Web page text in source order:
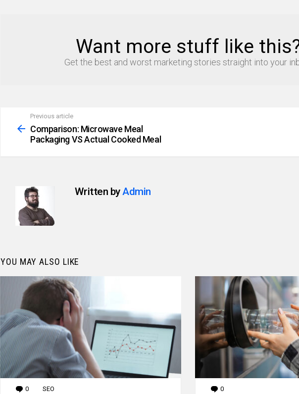
Want more stuff like
Get the best and worst marketing stories straight into your
more
Previous article
Comparison: Microwave Meal
Packaging VS Actual Cooked Meal
Written by Admin
YOU MAY ALSO LIKE
0 Comments
SEO 0